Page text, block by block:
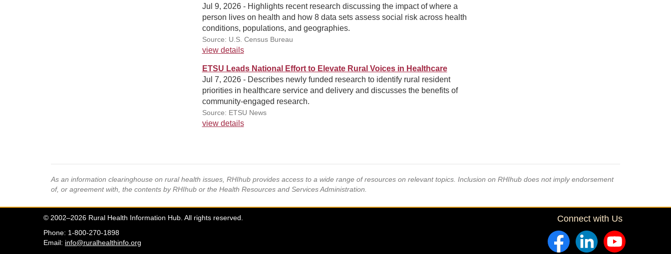
Jul 9, 2026 - Highlights recent research discussing the impact of where a
person lives on health and how 8 data sets assess social risk across health
conditions, populations, and geographies.
Source: U.S. Census Bureau
view details
ETSU Leads National Effort to Elevate Rural Voices in Healthcare
Jul 7, 2026 - Describes newly funded research to identify rural resident
priorities in healthcare service and delivery and discusses the benefits of
community-engaged research.
Source: ETSU News
view details
As an information clearinghouse on rural health issues, RHIhub provides access to a wide range of resources on relevant topics. Inclusion on RHIhub does not imply endorsement
of, or agreement with, the contents by RHIhub or the Health Resources and Services Administration.
© 2002–2026 Rural Health Information Hub. All rights reserved.
Phone: 1-800-270-1898
Email: info@ruralhealthinfo.org
Connect with Us